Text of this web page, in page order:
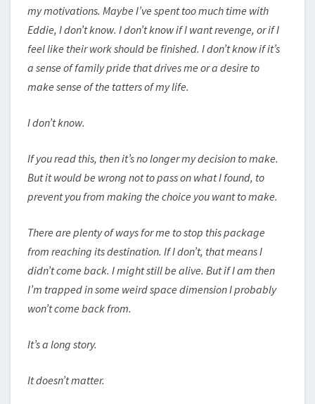
my motivations. Maybe I’ve spent too much time with
Eddie, I don’t know. I don’t know if I want revenge, or if I
feel like their work should be finished. I don’t know if it’s
a sense of family pride that drives me or a desire to
make sense of the tatters of my life.
I don’t know.
If you read this, then it’s no longer my decision to make.
But it would be wrong not to pass on what I found, to
prevent you from making the choice you want to make.
There are plenty of ways for me to stop this package
from reaching its destination. If I don’t, that means I
didn’t come back. I might still be alive. But if I am then
I’m trapped in some weird space dimension I probably
won’t come back from.
It’s a long story.
It doesn’t matter.